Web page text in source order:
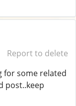
Report to delete
for some related
post..keep